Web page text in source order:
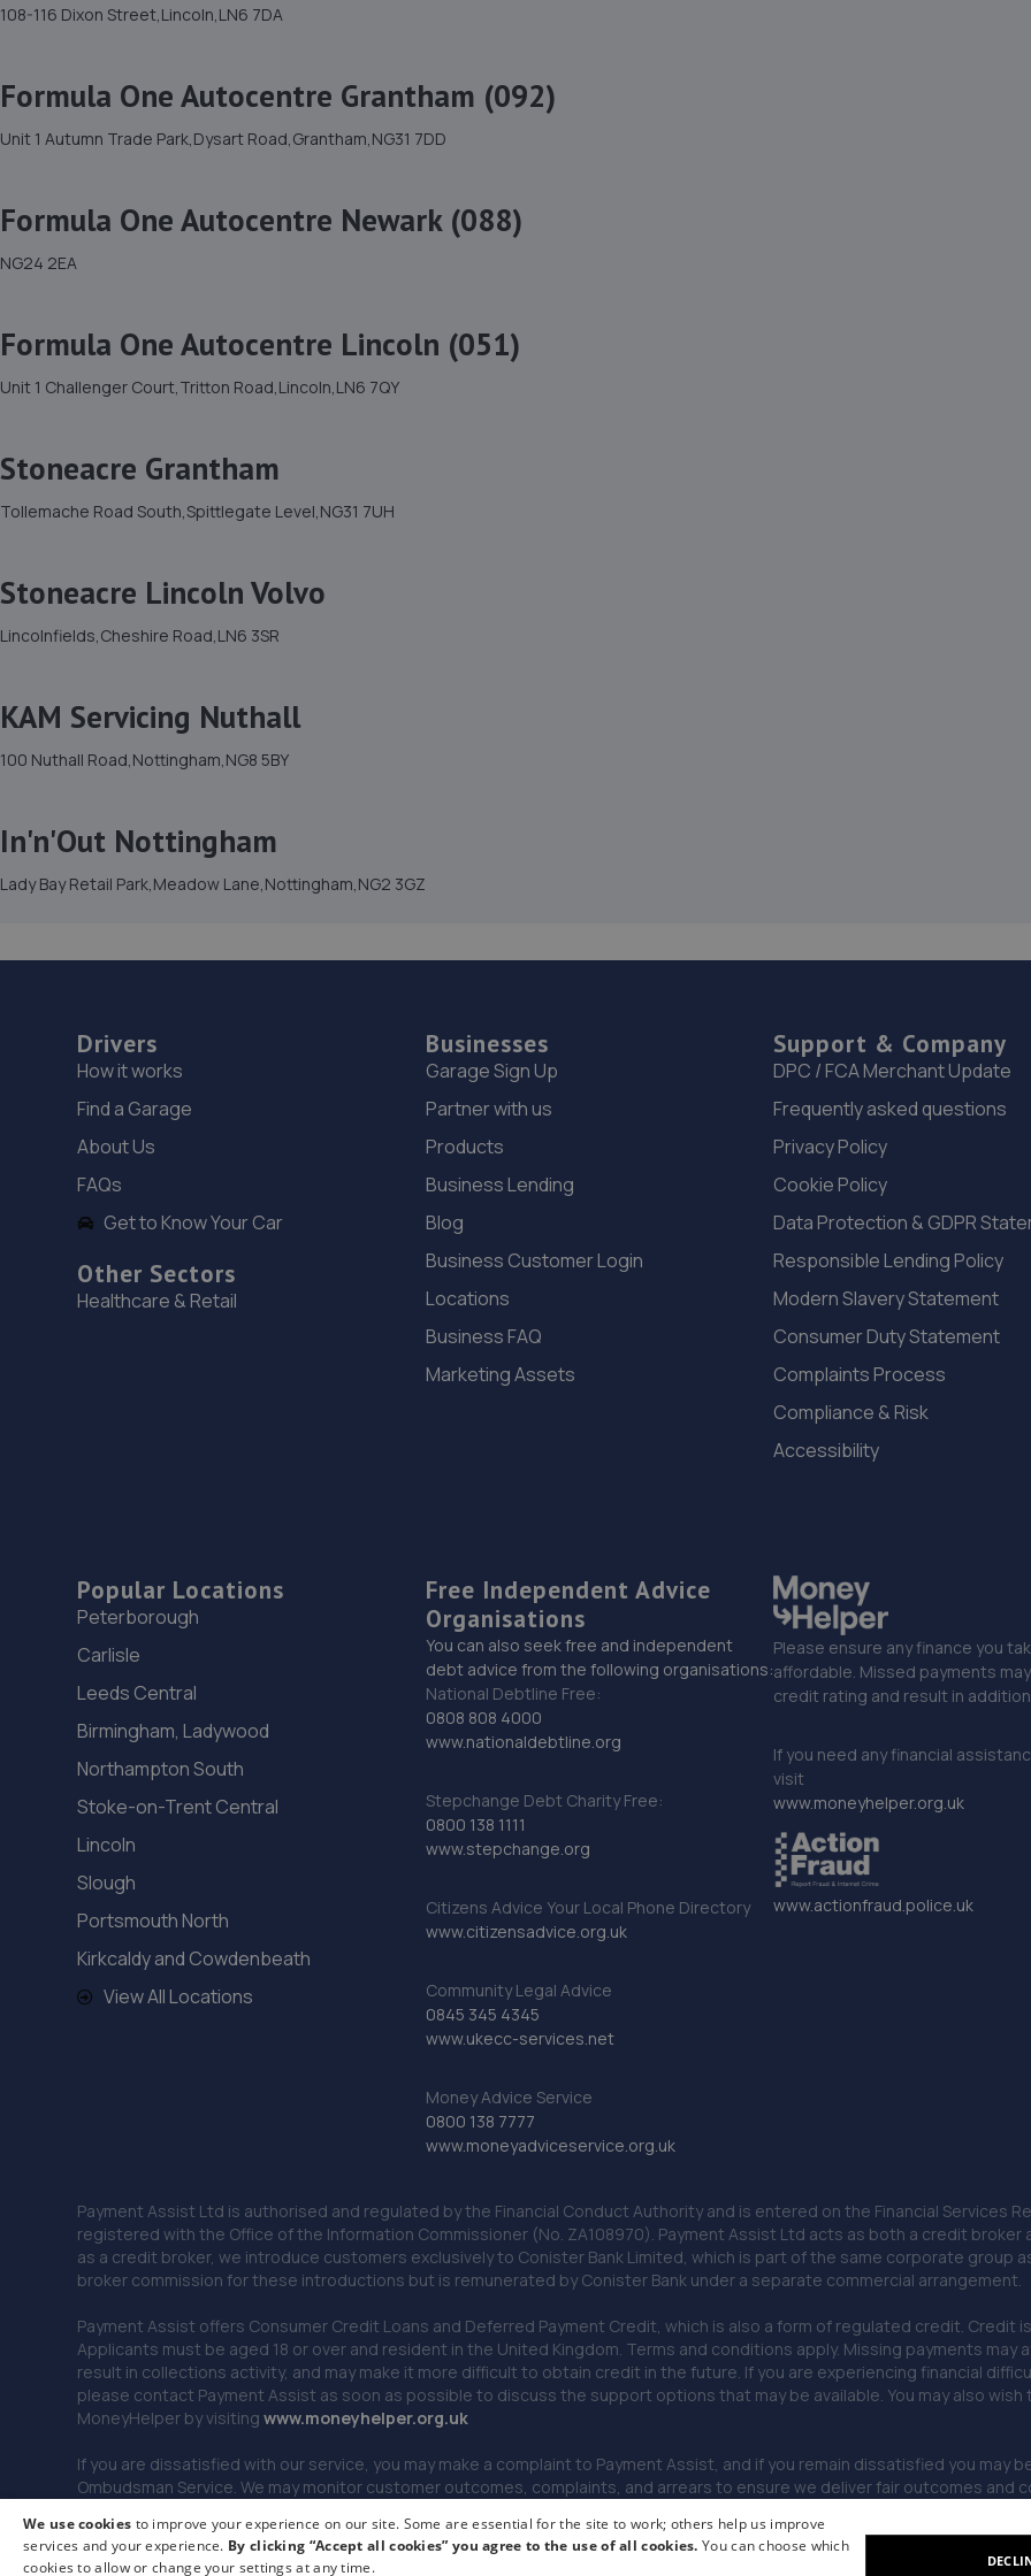
108-116 Dixon Street,Lincoln,LN6 7DA
Formula One Autocentre Grantham (092)
Unit 1 Autumn Trade Park,Dysart Road,Grantham,NG31 7DD
Formula One Autocentre Newark (088)
NG24 2EA
Formula One Autocentre Lincoln (051)
Unit 1 Challenger Court,Tritton Road,Lincoln,LN6 7QY
Stoneacre Grantham
Tollemache Road South,Spittlegate Level,NG31 7UH
Stoneacre Lincoln Volvo
Lincolnfields,Cheshire Road,LN6 3SR
KAM Servicing Nuthall
100 Nuthall Road,Nottingham,NG8 5BY
In'n'Out Nottingham
Lady Bay Retail Park,Meadow Lane,Nottingham,NG2 3GZ
Drivers
How it works
Find a Garage
About Us
FAQs
Get to Know Your Car
Other Sectors
Healthcare & Retail
Businesses
Garage Sign Up
Partner with us
Products
Business Lending
Blog
Business Customer Login
Locations
Business FAQ
Marketing Assets
Support & Company
DPC / FCA Merchant Update
Frequently asked questions
Privacy Policy
Cookie Policy
Data Protection & GDPR
Responsible Lending Policy
Modern Slavery Statement
Consumer Duty Statement
Complaints Process
Compliance & Risk
Accessibility
Popular Locations
Peterborough
Carlisle
Leeds Central
Birmingham, Ladywood
Northampton South
Stoke-on-Trent Central
Lincoln
Slough
Portsmouth North
Kirkcaldy and Cowdenbeath
View All Locations
Free Independent Advice
Organisations
You can also seek free and independent
debt advice from the following organisations:
National Debtline Free:
0808 808 4000
www.nationaldebtline.org
Stepchange Debt Charity Free:
0800 138 1111
www.stepchange.org
Citizens Advice Your Local Phone Directory
www.citizensadvice.org.uk
Community Legal Advice
0845 345 4345
www.ukecc-services.net
Money Advice Service
0800 138 7777
www.moneyadviceservice.org.uk
Please ensure any finance you
affordable. Missed payments
credit rating and result in
If you need any financial
visit
www.moneyhelper.org.uk
www.actionfraud.police.uk
Payment Assist Ltd is authorised and regulated by the Financial Conduct Authority and is entered on the Financial Services
registered with the Office of the Information Commissioner (No. ZA108970). Payment Assist Ltd acts as both a credit
as a credit broker, we introduce customers exclusively to Conister Bank Limited, which is part of the same corporate group
broker commission for these introductions but is remunerated by Conister Bank under a separate commercial arrangement.
Payment Assist offers Consumer Credit Loans and Deferred Payment Credit, which is also a form of regulated credit.
Applicants must be aged 18 or over and resident in the United Kingdom. Terms and conditions apply. Missing payments
result in collections activity, and may make it more difficult to obtain credit in the future. If you are experiencing financial
please contact Payment Assist as soon as possible to discuss the support options that may be available. You may also
MoneyHelper by visitingwww.moneyhelper.org.uk
If you are dissatisfied with our service, you may make a complaint to Payment Assist, and if you remain dissatisfied you may
Ombudsman Service. We may monitor customer outcomes, complaints, and arrears to ensure we deliver fair outcomes and
© 2026 Payment Assist. All rights reserved.
We use cookies to improve your experience on our site. Some are essential for the site to work; others help us improve
services and your experience. By clicking “Accept all cookies” you agree to the use of all cookies.You can choose which
cookies to allow or change your settings at any time.